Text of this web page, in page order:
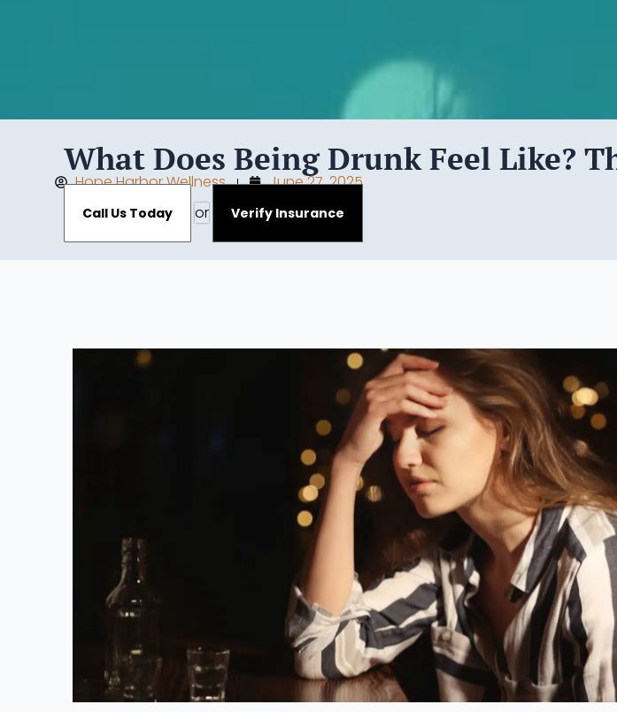
What Does Being Drunk Feel Like?
Hope Harbor Wellness June 27, 2025
Call Us Today or Verify Insurance